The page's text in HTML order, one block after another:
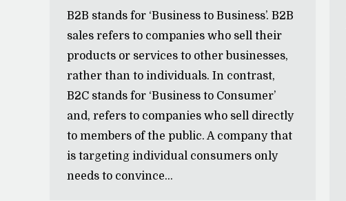
B2B stands for ‘Business to Business’. B2B
sales refers to companies who sell their
products or services to other businesses,
rather than to individuals. In contrast,
B2C stands for ‘Business to Consumer’
and, refers to companies who sell directly
to members of the public. A company that
is targeting individual consumers only
needs to convince…